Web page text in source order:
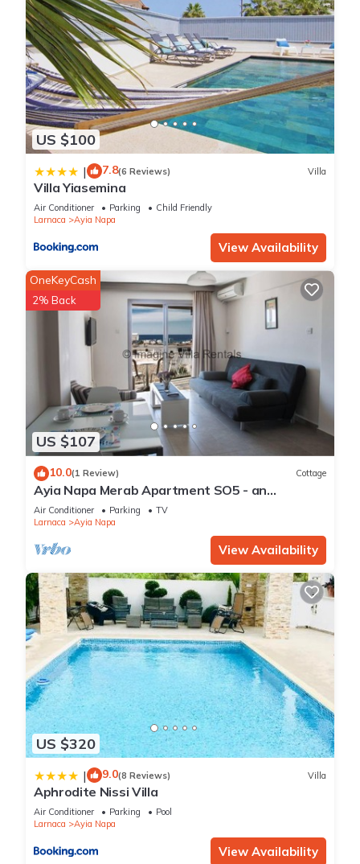
US $100
| 7.8(6 Reviews) Villa
Villa Yiasemina
Air Conditioner Parking
Child Friendly
Larnaca
Ayia Napa
View Availability
US $107
OneKeyCash
2% Back
10.0(1 Review) Cottage
Ayia Napa Merab Apartment SO5 - an
apartment that sleeps 3 guests in 1 bedroom
Air Conditioner Parking
TV
Larnaca
Ayia Napa
View Availability
US $320
| 9.0(8 Reviews) Villa
Aphrodite Nissi Villa
Air Conditioner Parking
Pool
Larnaca
Ayia Napa
View Availability